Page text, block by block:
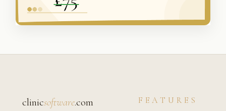
clinicsoftware.com FEATURES